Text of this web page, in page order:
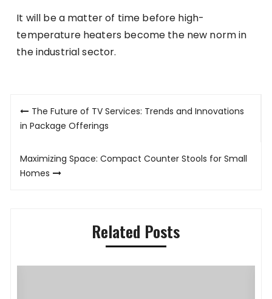
It will be a matter of time before high-
temperature heaters become the new norm in
the industrial sector.
Post
navigation
The Future of TV Services: Trends and Innovations
in Package Offerings
Maximizing Space: Compact Counter Stools for Small
Homes
Related Posts